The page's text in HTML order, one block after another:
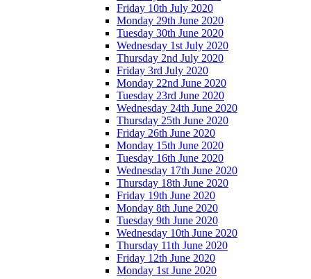
Friday 10th July 2020
Monday 29th June 2020
Tuesday 30th June 2020
Wednesday 1st July 2020
Thursday 2nd July 2020
Friday 3rd July 2020
Monday 22nd June 2020
Tuesday 23rd June 2020
Wednesday 24th June 2020
Thursday 25th June 2020
Friday 26th June 2020
Monday 15th June 2020
Tuesday 16th June 2020
Wednesday 17th June 2020
Thursday 18th June 2020
Friday 19th June 2020
Monday 8th June 2020
Tuesday 9th June 2020
Wednesday 10th June 2020
Thursday 11th June 2020
Friday 12th June 2020
Monday 1st June 2020